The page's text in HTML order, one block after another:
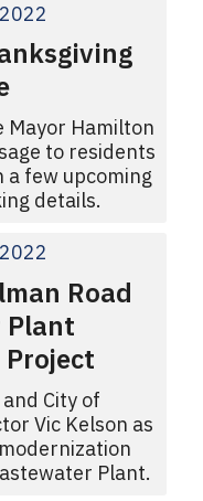
Mayor Hamilton
to residents
a few upcoming
details.
Road
Plant
City of
Vic Kelson as
Plant.